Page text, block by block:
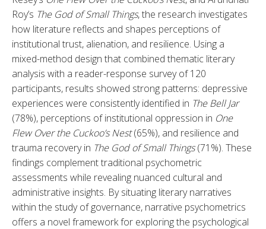
Roy’s The God of Small Things, the research investigates
how literature reflects and shapes perceptions of
institutional trust, alienation, and resilience. Using a
mixed-method design that combined thematic literary
analysis with a reader-response survey of 120
participants, results showed strong patterns: depressive
experiences were consistently identified in The Bell Jar
(78%), perceptions of institutional oppression in One
Flew Over the Cuckoo’s Nest (65%), and resilience and
trauma recovery in The God of Small Things (71%). These
findings complement traditional psychometric
assessments while revealing nuanced cultural and
administrative insights. By situating literary narratives
within the study of governance, narrative psychometrics
offers a novel framework for exploring the psychological